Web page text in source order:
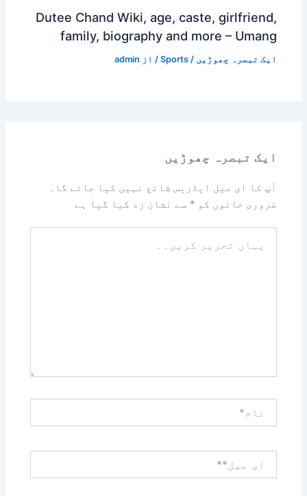
Dutee Chand Wiki, age, caste, girlfriend,
family, biography and more – Umang
ایک تبصرہ چھوڑیں /
Sports / از admin
ایک تبصرہ چھوڑیں
آپ کا ای میل ایڈریس شائع نہیں کیا جائے گا۔
ضروری خانوں کو* سے نشان زد کیا گیا ہے
تحریر
میل**